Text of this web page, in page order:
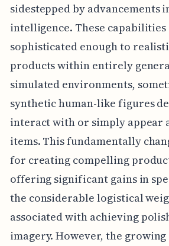
sidestepped by
intelligence. These
sophisticated enough to
products within entirely
simulated environments,
synthetic human-like figures
interact with or simply appear
items. This fundamentally
for creating compelling
offering significant gains in
the considerable logistical
associated with achieving
imagery. However, the